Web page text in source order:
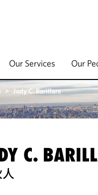
Our Services Our
> Jody C. Barillare
C.